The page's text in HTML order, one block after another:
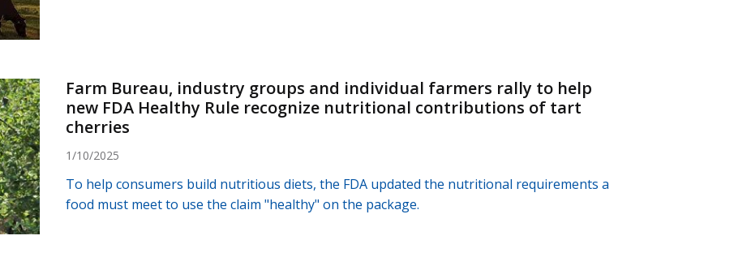
Farm Bureau, industry groups and individual farmers rally to help
new FDA Healthy Rule recognize nutritional contributions of tart
cherries
1/10/2025
To help consumers build nutritious diets, the FDA updated the nutritional requirements a
food must meet to use the claim "healthy" on the package.